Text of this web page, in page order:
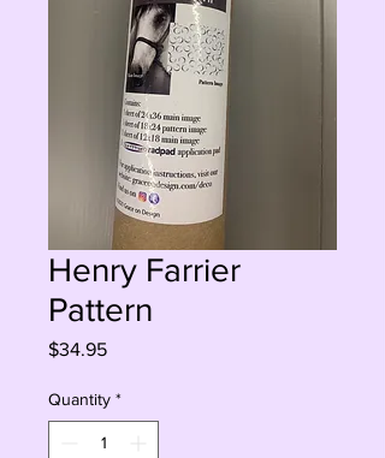
Henry Farrier
Pattern
$34.95Price
Quantity *